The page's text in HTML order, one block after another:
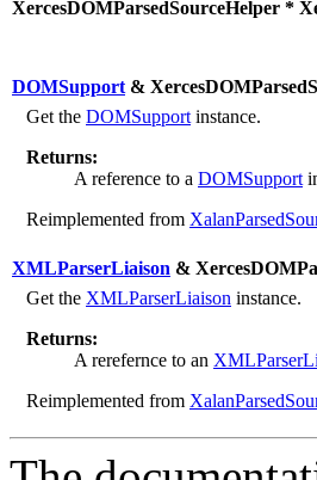
XercesDOMParsedSourceHelper *
DOMSupport &
Get the DOMSupport instance.
Returns:
A reference to a DOMSupport
Reimplemented from
XMLParserLiaison &
Get the XMLParserLiaison instance.
Returns:
A rerefernce to an
Reimplemented from